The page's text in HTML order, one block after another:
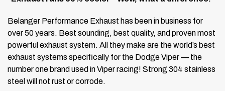
Belanger Performance Exhaust has been in business for
over 50 years. Best sounding, best quality, and proven most
powerful exhaust system. All they make are the world’s best
exhaust systems specifically for the Dodge Viper — the
number one brand used in Viper racing! Strong 304 stainless
steel will not rust or corrode.